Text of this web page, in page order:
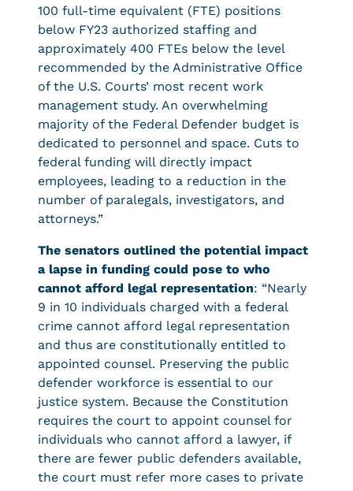
100 full-time equivalent (FTE) positions
below FY23 authorized staffing and
approximately 400 FTEs below the level
recommended by the Administrative Office
of the U.S. Courts’ most recent work
management study. An overwhelming
majority of the Federal Defender budget is
dedicated to personnel and space. Cuts to
federal funding will directly impact
employees, leading to a reduction in the
number of paralegals, investigators, and
attorneys.”
The senators outlined the potential impact
a lapse in funding could pose to who
cannot afford legal representation: “Nearly
9 in 10 individuals charged with a federal
crime cannot afford legal representation
and thus are constitutionally entitled to
appointed counsel. Preserving the public
defender workforce is essential to our
justice system. Because the Constitution
requires the court to appoint counsel for
individuals who cannot afford a lawyer, if
there are fewer public defenders available,
the court must refer more cases to private